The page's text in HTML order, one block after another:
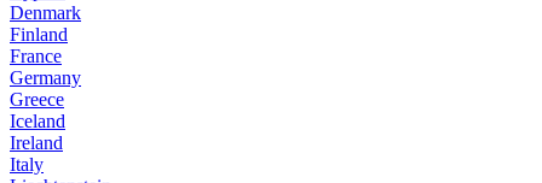
Denmark
Finland
France
Germany
Greece
Iceland
Ireland
Italy